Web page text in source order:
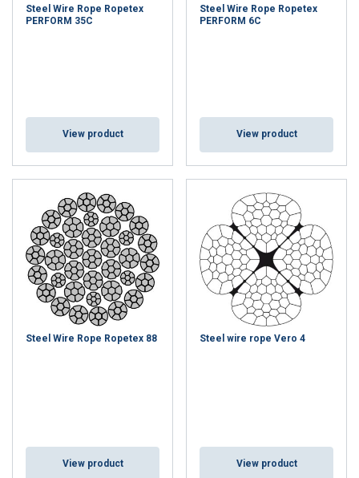
Steel Wire Rope Ropetex
PERFORM 35C
View product
Steel Wire Rope Ropetex
PERFORM 6C
View product
Steel Wire Rope Ropetex 88
View product
Steel wire rope Vero 4
View product